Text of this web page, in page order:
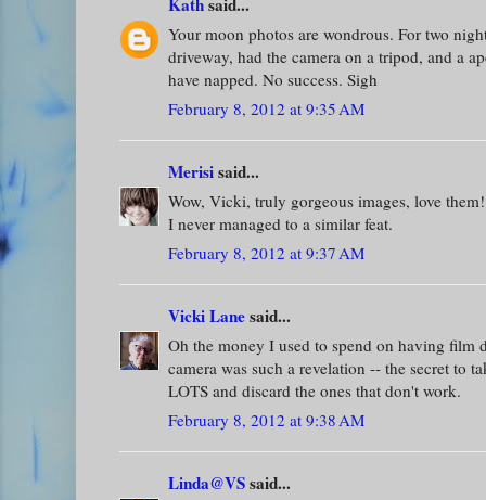
Kathsaid...
Your moon photos are wondrous. For two
driveway, had the camera on a tripod, and a
have napped. No success. Sigh
February 8, 2012 at 9:35 AM
Merisisaid...
Wow, Vicki, truly gorgeous images, love them!
I never managed to a similar feat.
February 8, 2012 at 9:37 AM
Vicki Lanesaid...
Oh the money I used to spend on having film
camera was such a revelation -- the secret to
LOTS and discard the ones that don't work.
February 8, 2012 at 9:38 AM
Linda@VSsaid...